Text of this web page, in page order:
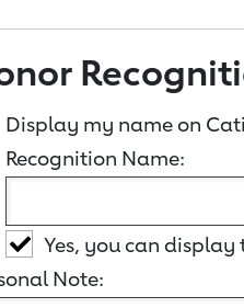
Display my name on
Recognition Name:
Yes, you can
Note: